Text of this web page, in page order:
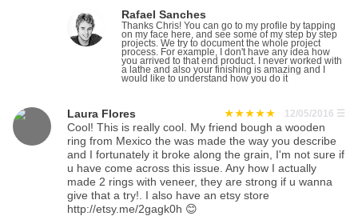
Rafael Sanches
Thanks Chris! You can go to my profile by tapping
on my face here, and see some of my step by step
projects. We try to document the whole project
process. For example, I don't have any idea how
you arrived to that end product. I never worked with
a lathe and also your finishing is amazing and I
would like to understand how you do it
Laura Flores 12/05/2016 ☰
Cool! This is really cool. My friend bough a wooden
ring from Mexico the was made the way you describe
and I fortunately it broke along the grain, I'm not sure if
u have come across this issue. Any how I actually
made 2 rings with veneer, they are strong if u wanna
give that a try!. I also have an etsy store
http://etsy.me/2gagk0h 😊